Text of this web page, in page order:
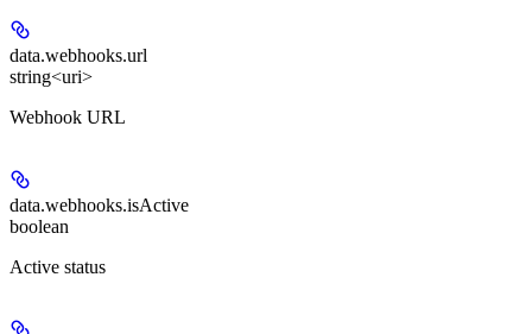
data.webhooks.url
string<uri>
Webhook URL
data.webhooks.isActive
boolean
Active status